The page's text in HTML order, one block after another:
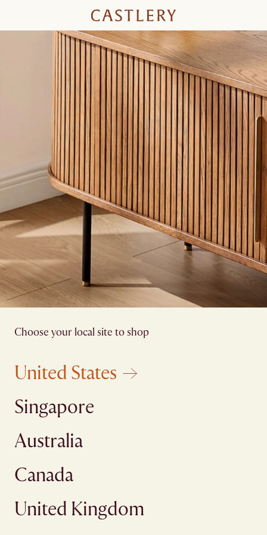
Choose your local site to shop
United States
Singapore
Australia
Canada
United Kingdom